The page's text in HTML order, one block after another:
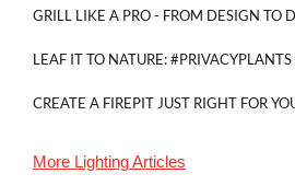
GRILL LIKE A PRO - FROM DESIGN TO
LEAF IT TO NATURE: #PRIVACYPLANTS
CREATE A FIREPIT JUST RIGHT FOR
More LightingArticles